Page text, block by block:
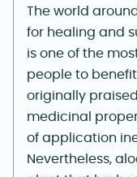
The world
for healing and
is one of the
people to
originally
medicinal
of application
Nevertheless,